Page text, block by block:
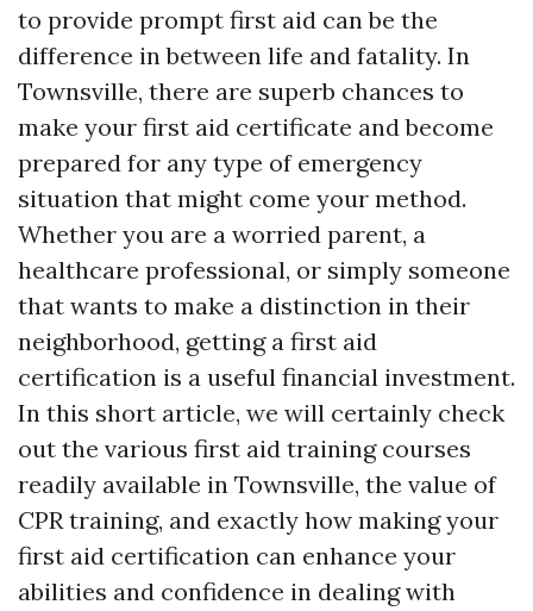
to provide prompt first aid can be the
difference in between life and fatality. In
Townsville, there are superb chances to
make your first aid certificate and become
prepared for any type of emergency
situation that might come your method.
Whether you are a worried parent, a
healthcare professional, or simply someone
that wants to make a distinction in their
neighborhood, getting a first aid
certification is a useful financial investment.
In this short article, we will certainly check
out the various first aid training courses
readily available in Townsville, the value of
CPR training, and exactly how making your
first aid certification can enhance your
abilities and confidence in dealing with